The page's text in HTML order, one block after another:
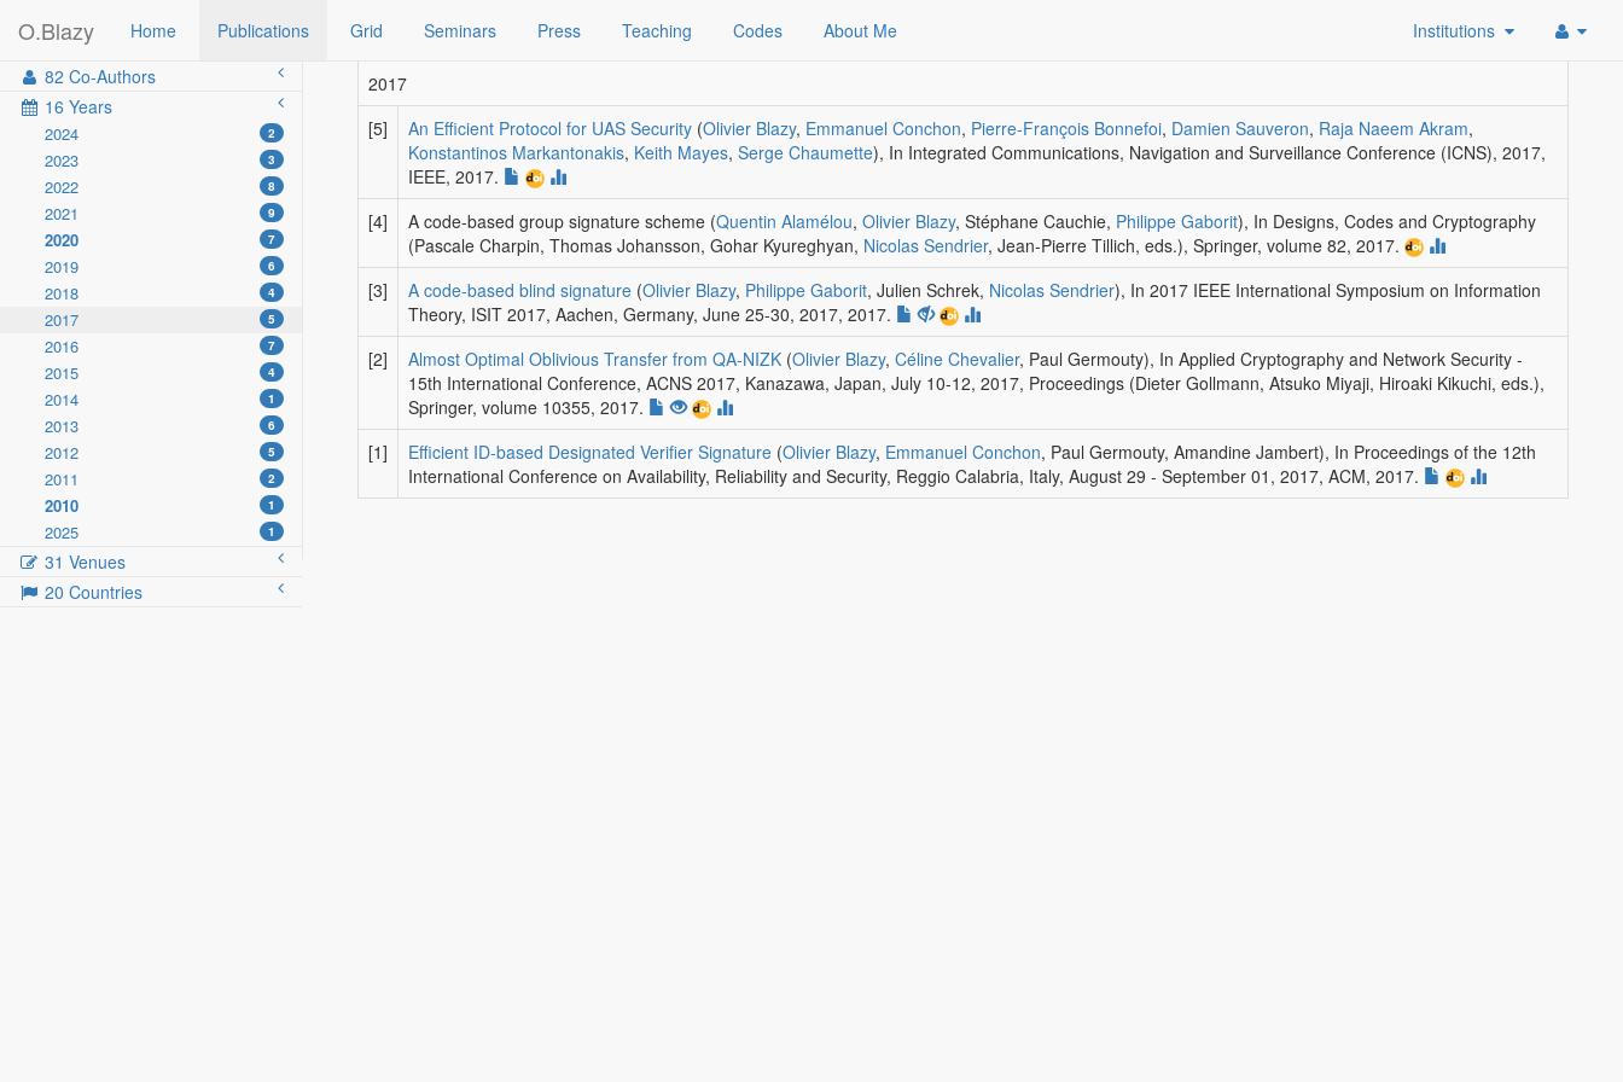
O.Blazy Home Publications Grid Seminars Press Teaching Codes About Me
Institutions
82 Co-Authors
16 Years
2024 2
2023 3
2022 8
2021 9
2020 7
2019 6
2018 4
2017 5
2016 7
2015 4
2014 1
2013 6
2012 5
2011 2
2010 1
2025 1
31 Venues
20 Countries
2017
[5]
An Efficient Protocol for UAS Security (Olivier Blazy, Emmanuel Conchon, Pierre-François Bonnefoi, Damien Sauveron, Raja Naeem Akram,
Konstantinos Markantonakis, Keith Mayes, Serge Chaumette), In Integrated Communications, Navigation and Surveillance Conference (ICNS), 2017,
IEEE, 2017.
[4]
A code-based group signature scheme (Quentin Alamélou, Olivier Blazy, Stéphane Cauchie, Philippe Gaborit), In Designs, Codes and Cryptography
(Pascale Charpin, Thomas Johansson, Gohar Kyureghyan, Nicolas Sendrier, Jean-Pierre Tillich, eds.), Springer, volume 82, 2017.
[3]
A code-based blind signature (Olivier Blazy, Philippe Gaborit, Julien Schrek, Nicolas Sendrier), In 2017 IEEE International Symposium on Information
Theory, ISIT 2017, Aachen, Germany, June 25-30, 2017, 2017.
[2]
Almost Optimal Oblivious Transfer from QA-NIZK (Olivier Blazy, Céline Chevalier, Paul Germouty), In Applied Cryptography and Network Security -
15th International Conference, ACNS 2017, Kanazawa, Japan, July 10-12, 2017, Proceedings (Dieter Gollmann, Atsuko Miyaji, Hiroaki Kikuchi, eds.),
Springer, volume 10355, 2017.
[1]
Efficient ID-based Designated Verifier Signature (Olivier Blazy, Emmanuel Conchon, Paul Germouty, Amandine Jambert), In Proceedings of the 12th
International Conference on Availability, Reliability and Security, Reggio Calabria, Italy, August 29 - September 01, 2017, ACM, 2017.